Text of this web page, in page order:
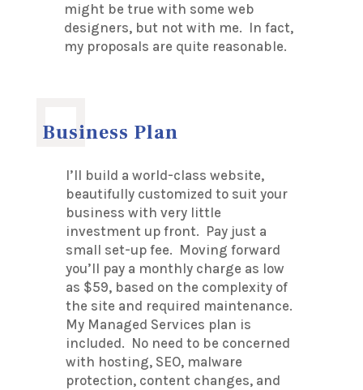
might be true with some web
designers, but not with me. In fact,
my proposals are quite reasonable.
Business Plan
I’ll build a world-class website,
beautifully customized to suit your
business with very little
investment up front. Pay just a
small set-up fee. Moving forward
you’ll pay a monthly charge as low
as $59, based on the complexity of
the site and required maintenance.
My Managed Services plan is
included. No need to be concerned
with hosting, SEO, malware
protection, content changes, and